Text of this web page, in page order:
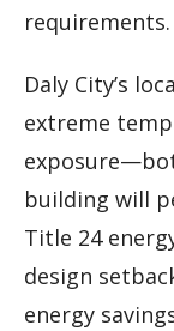
requirements.
Daly City’s
extreme
building will
Title 24
design
energy